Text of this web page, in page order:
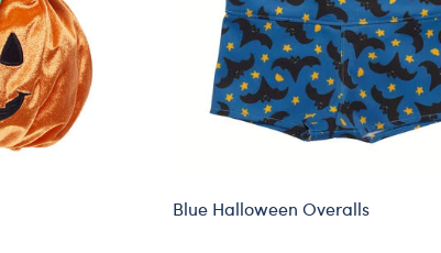
Blue Halloween Overalls